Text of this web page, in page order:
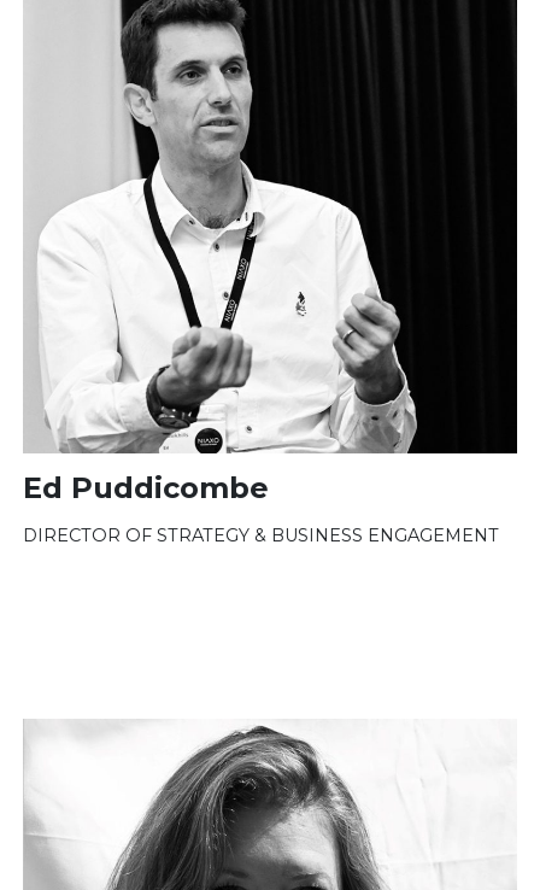
Ed Puddicombe
DIRECTOR OF STRATEGY & BUSINESS ENGAGEMENT